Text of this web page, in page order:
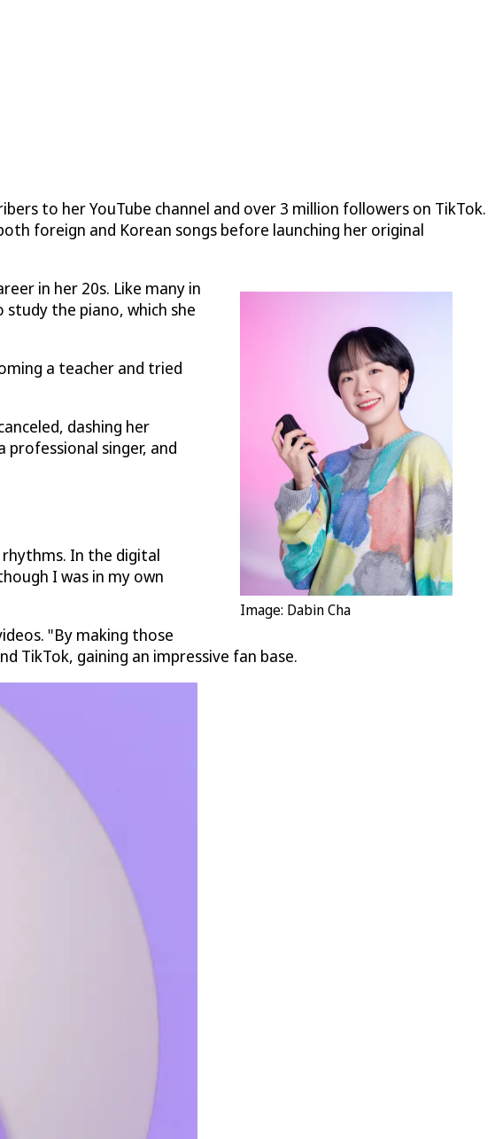
to her YouTube channel and over 3 million followers on TikTok.
foreign and Korean songs before launching her original
Image: Dabin Cha
in her 20s. Like many in
the piano, which she
a teacher and tried
dashing her
singer, and
rhythms. In the digital
I was in my own
"By making those
TikTok, gaining an impressive fan base.